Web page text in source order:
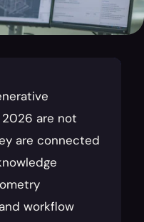
are not
are connected
workflow